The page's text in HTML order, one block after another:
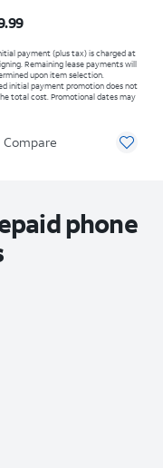
payment (plus tax) is charged at
Remaining lease payments will
upon item selection.
initial payment promotion does not
total cost. Promotional dates may
Compare
phone